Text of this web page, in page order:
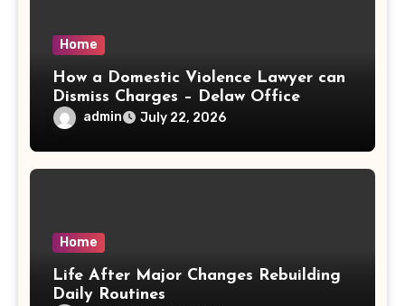
Home
How a Domestic Violence Lawyer can
Dismiss Charges – Delaw Office
admin July 22, 2026
Home
Life After Major Changes Rebuilding
Daily Routines